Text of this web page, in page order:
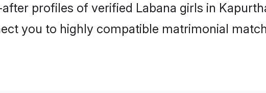
profiles of verified Labana girls in
you to highly compatible matrimonial